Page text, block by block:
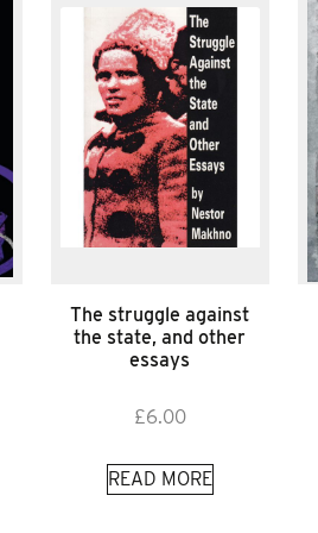
The struggle against
the state, and other
essays
£6.00
READ MORE